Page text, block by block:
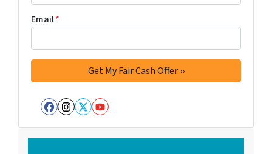
Email*
Facebook
Instagram
Twitter
YouTube